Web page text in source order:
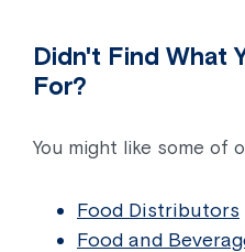
Didn't Find What
For?
You might like some of
Food Distributors
Food and